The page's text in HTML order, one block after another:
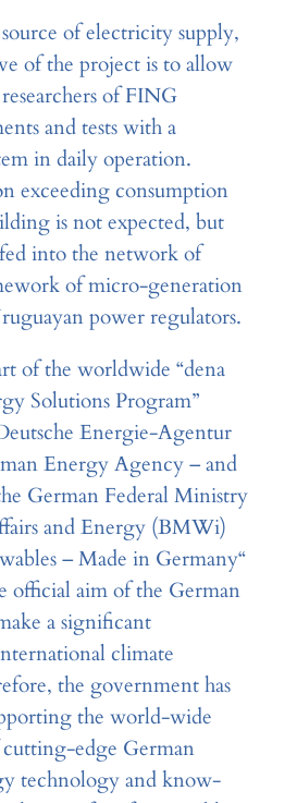
of electricity supply,
of the project is to allow
of FING
and tests with a
in daily operation.
exceeding consumption
is not expected, but
into the network of
of micro-generation
power regulators.
of the worldwide “dena
Solutions Program”
Energie-Agentur
Energy Agency – and
German Federal Ministry
and Energy (BMWi)
– Made in Germany“
official aim of the German
a significant
climate
the government has
the world-wide
edge German
technology and know-